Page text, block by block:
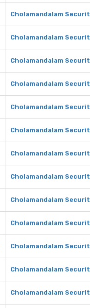
Cholamandalam
Cholamandalam
Cholamandalam
Cholamandalam
Cholamandalam
Cholamandalam
Cholamandalam
Cholamandalam
Cholamandalam
Cholamandalam
Cholamandalam
Cholamandalam
Cholamandalam